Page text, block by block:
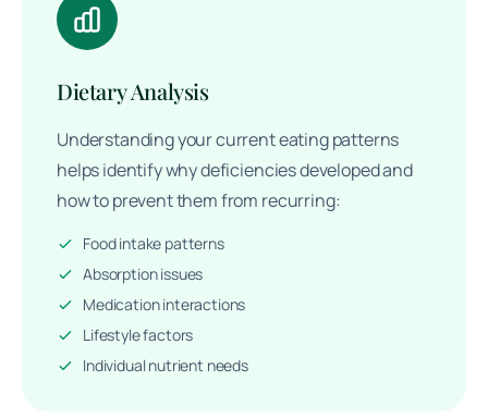
Dietary Analysis
Understanding your current eating patterns
helps identify why deficiencies developed and
how to prevent them from recurring:
Food intake patterns
Absorption issues
Medication interactions
Lifestyle factors
Individual nutrient needs